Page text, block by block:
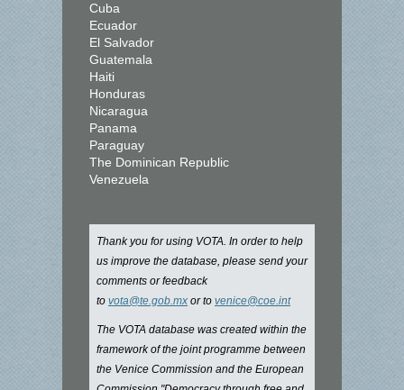
Cuba
Ecuador
El Salvador
Guatemala
Haiti
Honduras
Nicaragua
Panama
Paraguay
The Dominican Republic
Venezuela
Thank you for using VOTA. In order to help
us improve the database, please send your
comments or feedback
to vota@te.gob.mx or to venice@coe.int
The VOTA database was created within the
framework of the joint programme between
the Venice Commission and the European